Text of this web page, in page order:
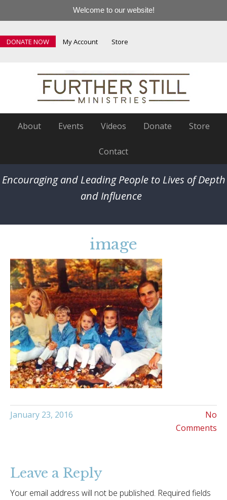
Welcome to our website!
DONATE NOW My Account Store
About Events Videos Donate Store
Contact
Encouraging and Leading People to Lives of Depth
and Influence
image
No
Comments
January 23, 2016
Leave a Reply
Your email address will not be published. Required fields